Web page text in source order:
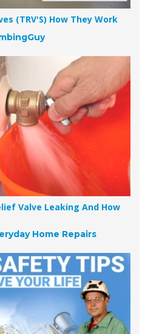
(TRV'S) How They Work
Valve Leaking And How
Home Repairs